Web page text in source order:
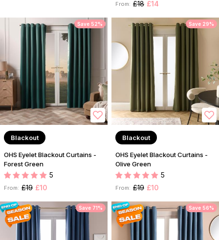
From: £18 £14
Save 52%
Blackout
OHS Eyelet Blackout Curtains -
Forest Green
5
From: £19 £10
Save 29%
Blackout
OHS Eyelet Blackout Curtains -
Olive Green
5
From: £19 £10
Save 71% Save 56%